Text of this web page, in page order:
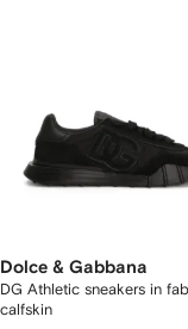
Dolce & Gabbana
DG Athletic sneakers in
calfskin